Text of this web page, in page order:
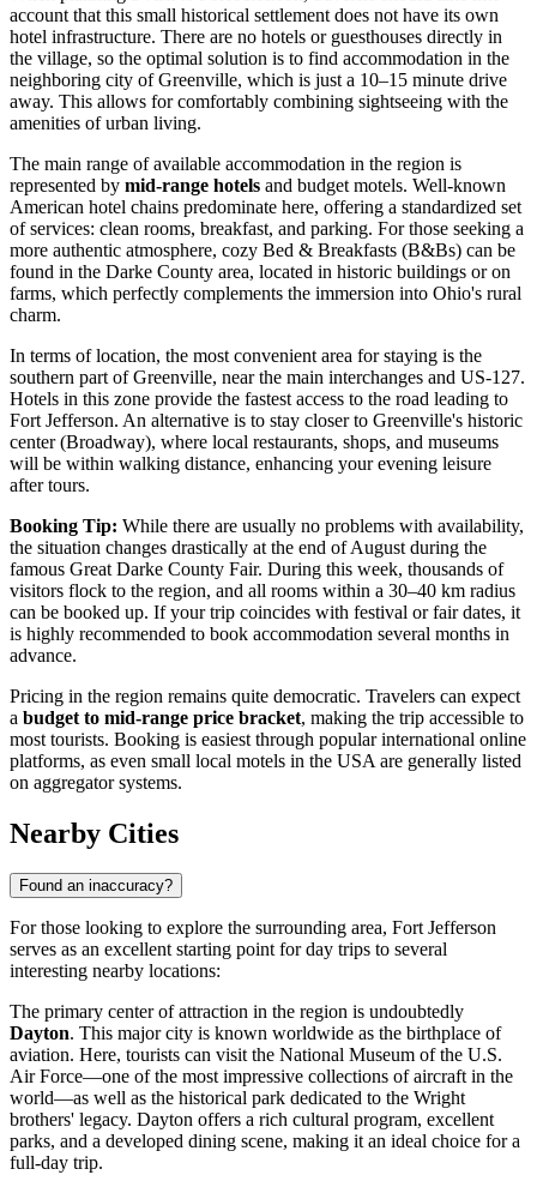
account that this small historical settlement does not have its own
hotel infrastructure. There are no hotels or guesthouses directly in
the village, so the optimal solution is to find accommodation in the
neighboring city of Greenville, which is just a 10–15 minute drive
away. This allows for comfortably combining sightseeing with the
amenities of urban living.
The main range of available accommodation in the region is
represented by mid-range hotels and budget motels. Well-known
American hotel chains predominate here, offering a standardized set
of services: clean rooms, breakfast, and parking. For those seeking a
more authentic atmosphere, cozy Bed & Breakfasts (B&Bs) can be
found in the Darke County area, located in historic buildings or on
farms, which perfectly complements the immersion into Ohio's rural
charm.
In terms of location, the most convenient area for staying is the
southern part of Greenville, near the main interchanges and US-127.
Hotels in this zone provide the fastest access to the road leading to
Fort Jefferson. An alternative is to stay closer to Greenville's historic
center (Broadway), where local restaurants, shops, and museums
will be within walking distance, enhancing your evening leisure
after tours.
Booking Tip: While there are usually no problems with availability,
the situation changes drastically at the end of August during the
famous Great Darke County Fair. During this week, thousands of
visitors flock to the region, and all rooms within a 30–40 km radius
can be booked up. If your trip coincides with festival or fair dates, it
is highly recommended to book accommodation several months in
advance.
Pricing in the region remains quite democratic. Travelers can expect
a budget to mid-range price bracket, making the trip accessible to
most tourists. Booking is easiest through popular international online
platforms, as even small local motels in the USA are generally listed
on aggregator systems.
Nearby Cities
Found an inaccuracy?
For those looking to explore the surrounding area, Fort Jefferson
serves as an excellent starting point for day trips to several
interesting nearby locations:
The primary center of attraction in the region is undoubtedly
Dayton. This major city is known worldwide as the birthplace of
aviation. Here, tourists can visit the National Museum of the U.S.
Air Force—one of the most impressive collections of aircraft in the
world—as well as the historical park dedicated to the Wright
brothers' legacy. Dayton offers a rich cultural program, excellent
parks, and a developed dining scene, making it an ideal choice for a
full-day trip.